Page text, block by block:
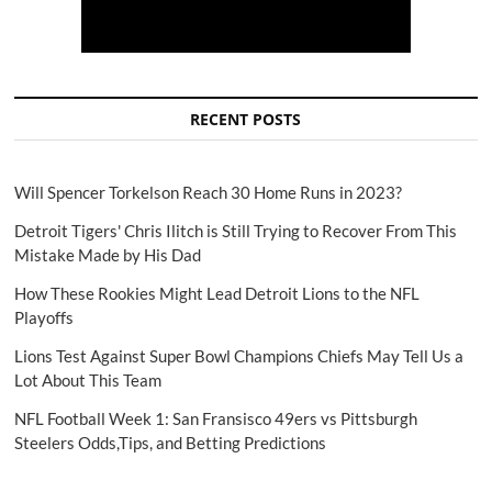
RECENT POSTS
Will Spencer Torkelson Reach 30 Home Runs in 2023?
Detroit Tigers' Chris Ilitch is Still Trying to Recover From This
Mistake Made by His Dad
How These Rookies Might Lead Detroit Lions to the NFL
Playoffs
Lions Test Against Super Bowl Champions Chiefs May Tell Us a
Lot About This Team
NFL Football Week 1: San Fransisco 49ers vs Pittsburgh
Steelers Odds,Tips, and Betting Predictions